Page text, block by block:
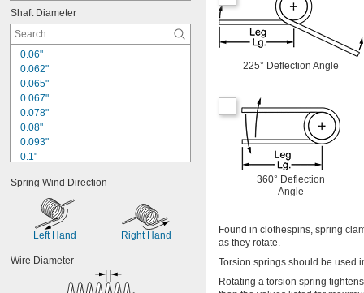
Shaft Diameter
0.06"
0.062"
0.065"
0.067"
0.078"
0.08"
0.093"
0.1"
0.109"
0.11"
0.12"
0.13"
0.14"
0.156"
Spring Wind Direction
Left Hand Right Hand
Wire Diameter
225° Deflection Angle
360° Deflection
Angle
Found in clothespins, spring
as they rotate.
Torsion springs should be used
Rotating a torsion spring